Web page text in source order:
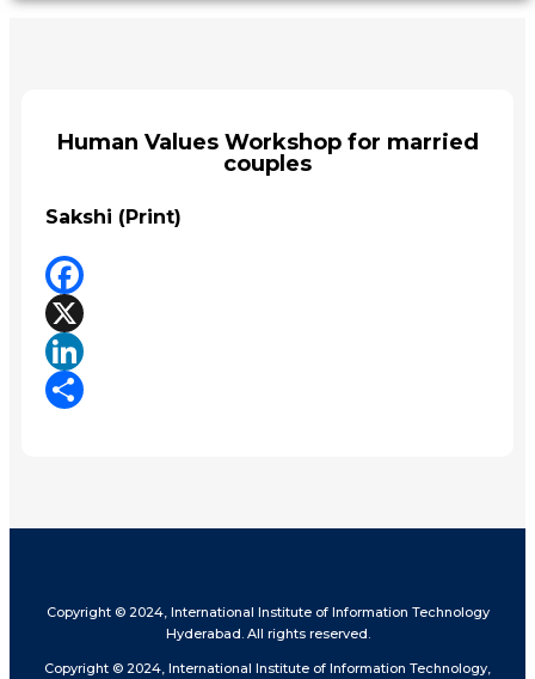
Human Values Workshop for married
couples
Sakshi (Print)
Facebook
X
LinkedIn
Copyright © 2024, International Institute of Information Technology
Hyderabad. All rights reserved.
Copyright © 2024, International Institute of Information Technology,